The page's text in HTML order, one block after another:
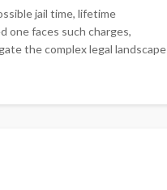
jail time, lifetime
one faces such charges,
the complex legal landscape